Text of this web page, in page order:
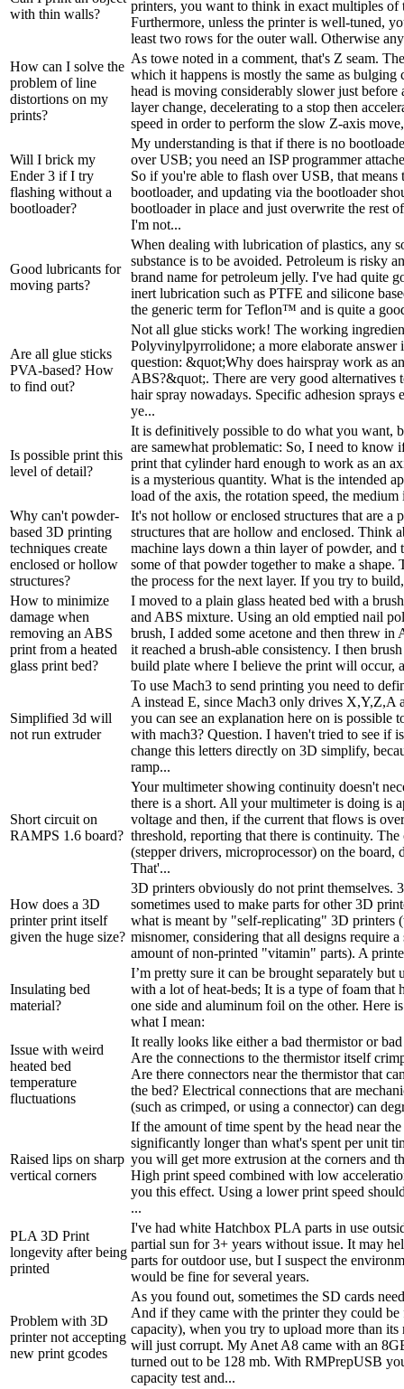
with thin walls?
printers, you want to think in exact multiples of
Furthermore, unless the printer is well-tuned,
least two rows for the outer wall. Otherwise
How can I solve the
problem of line
distortions on my
prints?
As towe noted in a comment, that's Z seam.
which it happens is mostly the same as bulging
head is moving considerably slower just before
layer change, decelerating to a stop then
speed in order to perform the slow Z-axis
Will I brick my
Ender 3 if I try
flashing without a
bootloader?
My understanding is that if there is no
over USB; you need an ISP programmer
So if you're able to flash over USB, that means
bootloader, and updating via the bootloader
bootloader in place and just overwrite the rest
I'm not...
Good lubricants for
moving parts?
When dealing with lubrication of plastics, any
substance is to be avoided. Petroleum is risky
brand name for petroleum jelly. I've had quite
inert lubrication such as PTFE and silicone
the generic term for Teflon­™ and is quite a
Are all glue sticks
PVA-based? How
to find out?
Not all glue sticks work! The working
Polyvinylpyrrolidone; a more elaborate answer
question: &quot;Why does hairspray work as
ABS?&quot;. There are very good alternatives
hair spray nowadays. Specific adhesion sprays
ye...
Is possible print this
level of detail?
It is definitively possible to do what you want,
are samewhat problematic: So, I need to know
print that cylinder hard enough to work as an
is a mysterious quantity. What is the intended
load of the axis, the rotation speed, the medium
Why can't powder-
based 3D printing
techniques create
enclosed or hollow
structures?
It's not hollow or enclosed structures that are a
structures that are hollow and enclosed. Think
machine lays down a thin layer of powder, and
some of that powder together to make a shape.
the process for the next layer. If you try to
How to minimize
damage when
removing an ABS
print from a heated
glass print bed?
I moved to a plain glass heated bed with a
and ABS mixture. Using an old emptied nail
brush, I added some acetone and then threw in
it reached a brush-able consistency. I then
build plate where I believe the print will occur,
Simplified 3d will
not run extruder
To use Mach3 to send printing you need to
A instead E, since Mach3 only drives X,Y,Z,A
you can see an explanation here on is possible
with mach3? Question. I haven't tried to see if
change this letters directly on 3D simplify,
ramp...
Short circuit on
RAMPS 1.6 board?
Your multimeter showing continuity doesn't
there is a short. All your multimeter is doing is
voltage and then, if the current that flows is
threshold, reporting that there is continuity. The
(stepper drivers, microprocessor) on the board,
That'...
How does a 3D
printer print itself
given the huge size?
3D printers obviously do not print themselves.
sometimes used to make parts for other 3D
what is meant by "self-replicating" 3D printers
misnomer, considering that all designs require a
amount of non-printed "vitamin" parts). A
Insulating bed
material?
I’m pretty sure it can be brought separately but
with a lot of heat-beds; It is a type of foam that
one side and aluminum foil on the other. Here
what I mean:
Issue with weird
heated bed
temperature
fluctuations
It really looks like either a bad thermistor or
Are the connections to the thermistor itself
Are there connectors near the thermistor that
the bed? Electrical connections that are
(such as crimped, or using a connector) can
Raised lips on sharp
vertical corners
If the amount of time spent by the head near
significantly longer than what's spent per unit
you will get more extrusion at the corners and
High print speed combined with low
you this effect. Using a lower print speed
...
PLA 3D Print
longevity after being
printed
I've had white Hatchbox PLA parts in use
partial sun for 3+ years without issue. It may
parts for outdoor use, but I suspect the
would be fine for several years.
Problem with 3D
printer not accepting
new print gcodes
As you found out, sometimes the SD cards
And if they came with the printer they could be
capacity), when you try to upload more than its
will just corrupt. My Anet A8 came with an
turned out to be 128 mb. With RMPrepUSB
capacity test and...